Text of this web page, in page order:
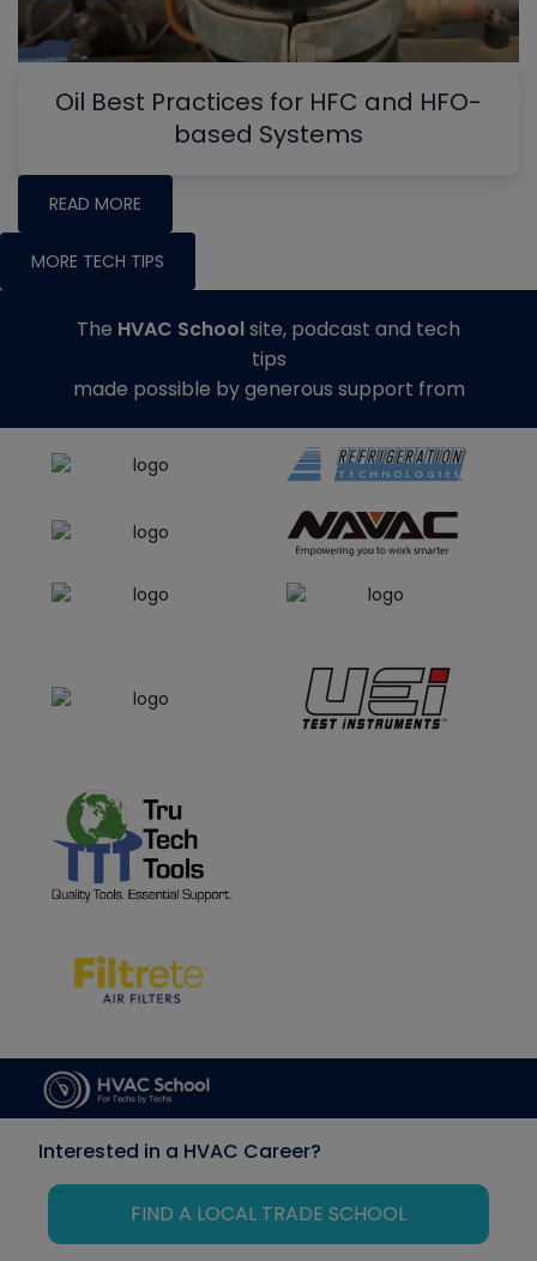
Oil Best Practices for HFC and HFO-
based Systems
READ MORE
MORE TECH TIPS
The HVAC Schoolsite, podcast and tech
tips
made possible by generous support from
Interested in a HVAC Career?
FIND A LOCAL TRADE SCHOOL